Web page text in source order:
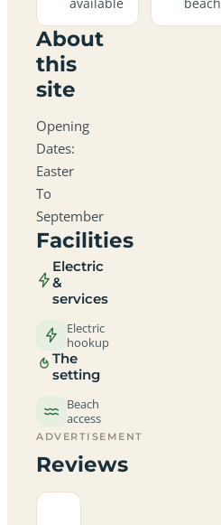
About
this
site
Opening
Dates:
Easter
To
September
Facilities
Electric
&
services
Electric
hookup
The
setting
Beach
access
ADVERTISEMENT
Reviews